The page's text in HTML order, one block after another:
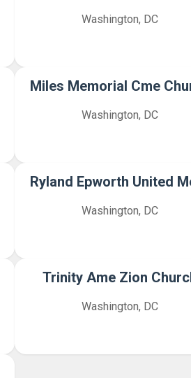
Washington, DC
Miles Memorial Cme
Washington, DC
Ryland Epworth United
Washington, DC
Trinity Ame Zion
Washington, DC